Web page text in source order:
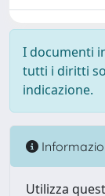
I documenti
tutti i diritti
indicazione.
Utilizza